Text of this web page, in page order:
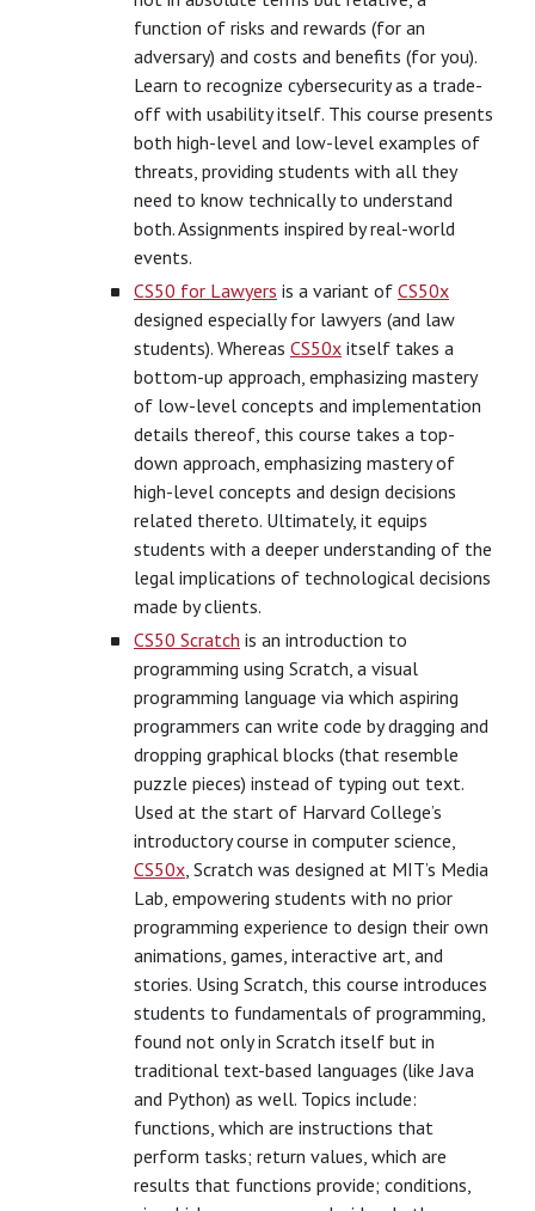
function of risks and rewards (for an
adversary) and costs and benefits (for you).
Learn to recognize cybersecurity as a trade-
off with usability itself. This course presents
both high-level and low-level examples of
threats, providing students with all they
need to know technically to understand
both. Assignments inspired by real-world
events.
CS50 for Lawyers is a variant of CS50x
designed especially for lawyers (and law
students). Whereas CS50x itself takes a
bottom-up approach, emphasizing mastery
of low-level concepts and implementation
details thereof, this course takes a top-
down approach, emphasizing mastery of
high-level concepts and design decisions
related thereto. Ultimately, it equips
students with a deeper understanding of the
legal implications of technological decisions
made by clients.
CS50 Scratch is an introduction to
programming using Scratch, a visual
programming language via which aspiring
programmers can write code by dragging and
dropping graphical blocks (that resemble
puzzle pieces) instead of typing out text.
Used at the start of Harvard College’s
introductory course in computer science,
CS50x, Scratch was designed at MIT’s Media
Lab, empowering students with no prior
programming experience to design their own
animations, games, interactive art, and
stories. Using Scratch, this course introduces
students to fundamentals of programming,
found not only in Scratch itself but in
traditional text-based languages (like Java
and Python) as well. Topics include:
functions, which are instructions that
perform tasks; return values, which are
results that functions provide; conditions,